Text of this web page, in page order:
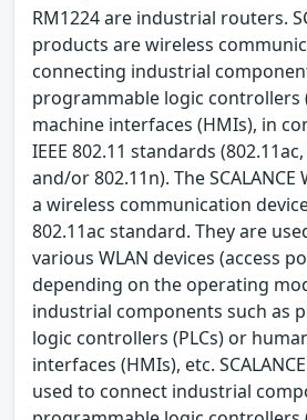
RM1224 are industrial routers.
products are wireless
connecting industrial
programmable logic controllers
machine interfaces (HMIs), in
IEEE 802.11 standards
and/or 802.11n). The
a wireless communication
802.11ac standard. They are
various WLAN devices (access
depending on the operating
industrial components such as
logic controllers (PLCs) or
interfaces (HMIs), etc.
used to connect industrial